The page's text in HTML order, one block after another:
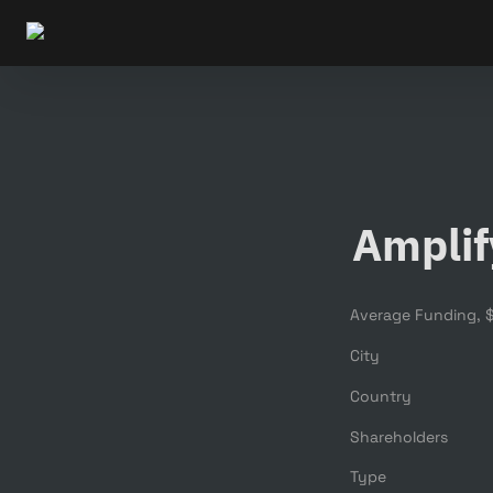
City
Country
Shareholders
Type